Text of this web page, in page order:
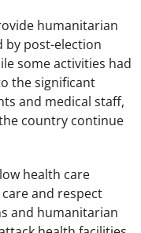
humanitarian
by post-election
some activities had
the significant
and medical staff,
country continue
health care
and respect
and humanitarian